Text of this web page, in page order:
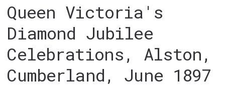
Queen Victoria's
Diamond Jubilee
Celebrations, Alston,
Cumberland, June 1897